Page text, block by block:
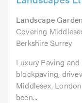
Landscape
Covering
Berkshire Surrey
Luxury Paving
blockpaving,
Middlesex,
been...